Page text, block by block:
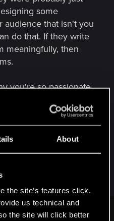
About
the site’s features click.
us technical and
the site will click better
some
audience that isn't you
do that. If they write
meaningfully, then
you're so passionate
beautiful
think that's about to
honest, regardless if
and characters that
attractive people
forever.